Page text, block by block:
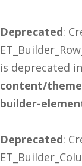
Deprecated:
is deprecated in
content/
builder-
Deprecated: